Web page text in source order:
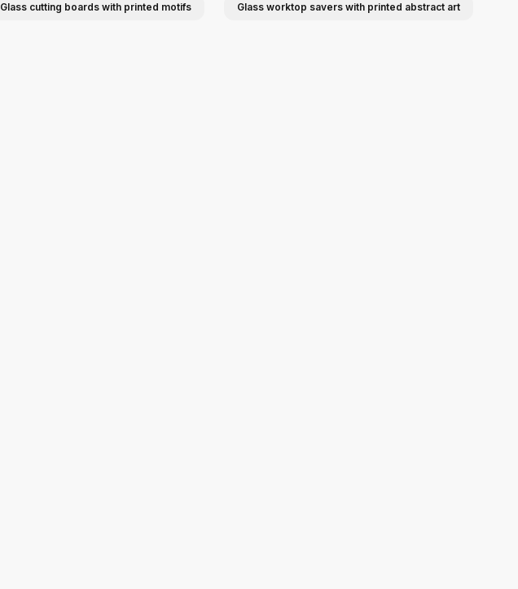
Glass cutting boards with printed motifs Glass worktop savers with printed abstract art